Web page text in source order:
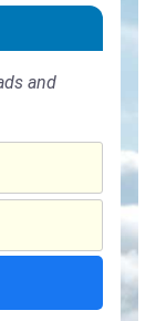
and